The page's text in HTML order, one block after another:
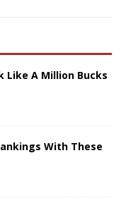
Like A Million Bucks
With These